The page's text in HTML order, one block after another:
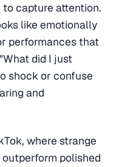
capture attention.
like emotionally
performances that
did I just
shock or confuse
and
where strange
polished